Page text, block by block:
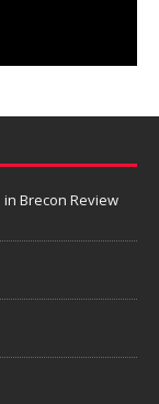
Brecon Review